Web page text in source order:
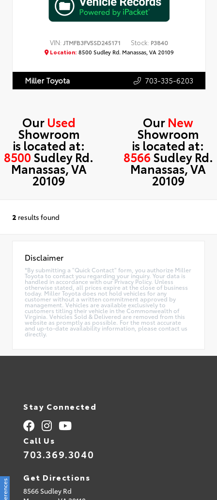
VIN: JTMFB3FV5SD245171 Stock: P3840
Location: 8500 Sudley Rd. Manassas, VA 20109
Miller Toyota 703-335-6203
Our Used
Showroom
is located at:
8500 Sudley Rd.
Manassas, VA
20109
Our New
Showroom
is located at:
8566 Sudley Rd.
Manassas, VA
20109
2 results found
Disclaimer
*By submitting a "Quick Contact" form, you authorize Miller
Toyota to contact you regarding your inquiry. Your data is
handled in accordance with our Privacy Policy. Unless
otherwise stated, all prices expire at the close of business
today. Miller Toyota does not hold vehicles for any
customer without a written commitment approved by
management. Vehicles are available exclusively to
customers titling their vehicle in the Commonwealth of
Virginia. Vehicles Sold & Delivered are removed from this
website as promptly as possible. For the most accurate
and up-to-date availability information, please contact us
directly.
Stay Connected
Call Us
703.369.3040
Get Directions
8566 Sudley Rd